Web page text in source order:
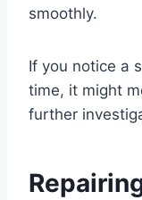
smoothly.
If you notice a
time, it might
further